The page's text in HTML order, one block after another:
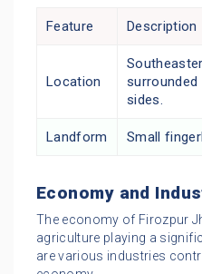
Feature Description
Location
surrounded
sides.
Landform Small
Economy and
The economy of Firozpur
agriculture playing a
are various industries